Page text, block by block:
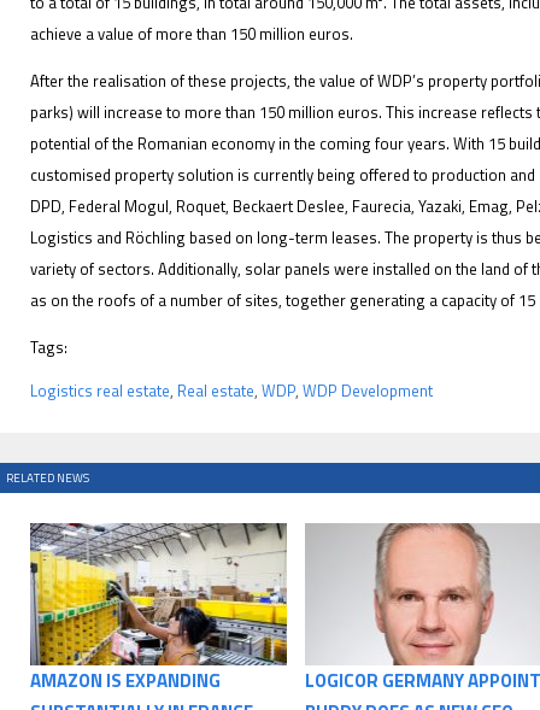
IFOY AWARD 2026: THE WINNERS HAVE BEEN
achieve a value of more than 150 million euros.
After the realisation of these projects, the value of WDP’s property
parks) will increase to more than 150 million euros. This increase
potential of the Romanian economy in the coming four years. With 15
customised property solution is currently being offered to production
DPD, Federal Mogul, Roquet, Beckaert Deslee, Faurecia, Yazaki, Emag,
Logistics and Röchling based on long-term leases. The property is thus
variety of sectors. Additionally, solar panels were installed on the land of
as on the roofs of a number of sites, together generating a capacity of 15
Tags:
Logistics real estate, Real estate, WDP, WDP Development
RELATED NEWS
AMAZON IS EXPANDING
LOGICOR GERMANY